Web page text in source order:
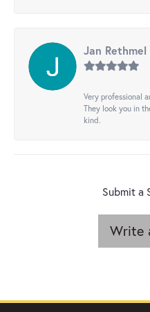
Jan Rethmel
Very professional
They look you in
kind.
Submit a
Write